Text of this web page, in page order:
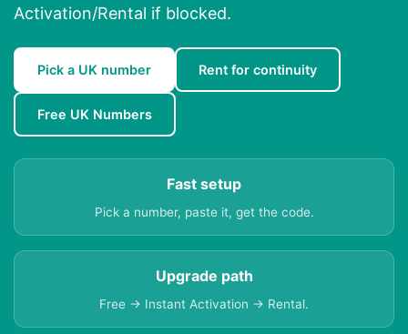
Activation/Rental if blocked.
Pick a UK number Rent for continuity
Free UK Numbers
Fast setup
Pick a number, paste it, get the code.
Upgrade path
Free → Instant Activation → Rental.